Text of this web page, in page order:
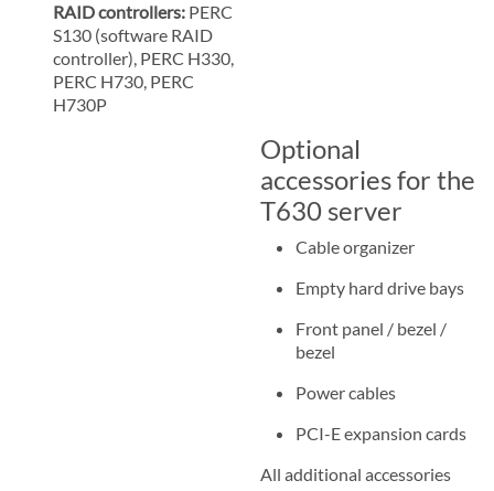
RAID controllers: PERC
S130 (software RAID
controller), PERC H330,
PERC H730, PERC
H730P
Optional
accessories for the
T630 server
Cable organizer
Empty hard drive bays
Front panel / bezel /
bezel
Power cables
PCI-E expansion cards
All additional accessories